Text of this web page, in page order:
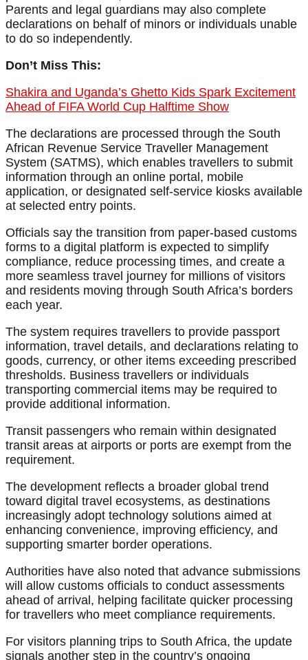
Parents and legal guardians may also complete
declarations on behalf of minors or individuals unable
to do so independently.
Don’t Miss This:
Shakira and Uganda’s Ghetto Kids Spark Excitement
Ahead of FIFA World Cup Halftime Show
The declarations are processed through the South
African Revenue Service Traveller Management
System (SATMS), which enables travellers to submit
information through an online portal, mobile
application, or designated self-service kiosks available
at selected entry points.
Officials say the transition from paper-based customs
forms to a digital platform is expected to simplify
compliance, reduce processing times, and create a
more seamless travel journey for millions of visitors
and residents moving through South Africa’s borders
each year.
The system requires travellers to provide passport
information, travel details, and declarations relating to
goods, currency, or other items exceeding prescribed
thresholds. Business travellers or individuals
transporting commercial items may be required to
provide additional information.
Transit passengers who remain within designated
transit areas at airports or ports are exempt from the
requirement.
The development reflects a broader global trend
toward digital travel ecosystems, as destinations
increasingly adopt technology solutions aimed at
enhancing convenience, improving efficiency, and
supporting smarter border operations.
Authorities have also noted that advance submissions
will allow customs officials to conduct assessments
ahead of arrival, helping facilitate quicker processing
for travellers who meet compliance requirements.
For visitors planning trips to South Africa, the update
signals another step in the country’s ongoing